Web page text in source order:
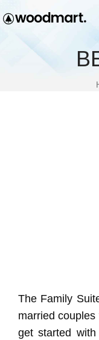
The Family
married
get started